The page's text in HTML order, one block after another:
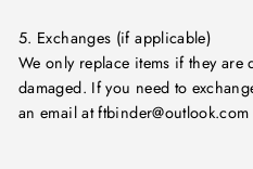
5. Exchanges (if applicable)
We only replace items if they
damaged. If you need to
an email at ftbinder@outlook.com